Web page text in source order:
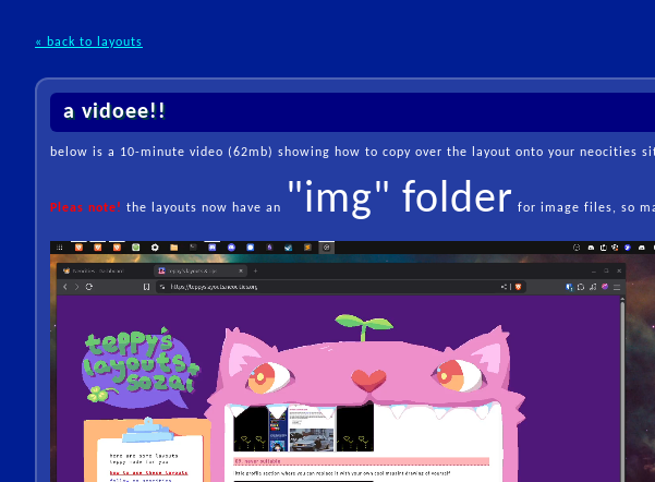
« back to layouts
a vidoee!!
below is a 10-minute video (62mb) showing how to copy over the layout onto your neocities
Pleas note! the layouts now have an "img" folder for image files, so